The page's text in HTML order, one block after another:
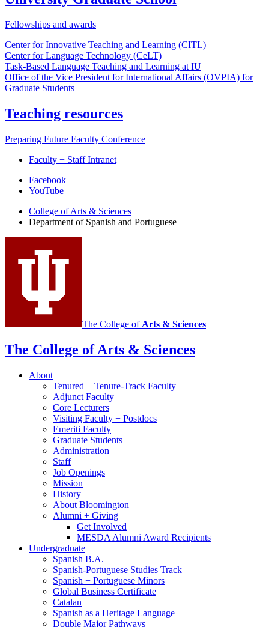
Fellowships and awards
Center for Innovative Teaching and Learning (CITL)
Center for Language Technology (CeLT)
Task-Based Language Teaching and Learning at IU
Office of the Vice President for International Affairs (OVPIA) for
Graduate Students
Teaching resources
Preparing Future Faculty Conference
Faculty + Staff Intranet
Department
Spanish
Portuguese
social
channels
Facebook
YouTube
College of Arts & Sciences
Department of Spanish and Portuguese
The College of Arts & Sciences
The College of Arts & Sciences
About
Tenured + Tenure-Track Faculty
Adjunct Faculty
Core Lecturers
Visiting Faculty + Postdocs
Emeriti Faculty
Graduate Students
Administration
Staff
Job Openings
Mission
History
About Bloomington
Alumni + Giving
Get Involved
MESDA Alumni Award Recipients
Undergraduate
Spanish B.A.
Spanish-Portuguese Studies Track
Spanish + Portuguese Minors
Global Business Certificate
Catalan
Spanish as a Heritage Language
Double Major Pathways